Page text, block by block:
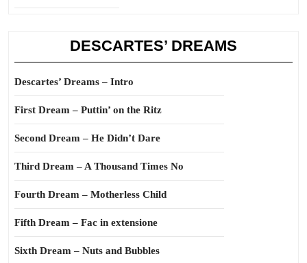
DESCARTES’ DREAMS
Descartes’ Dreams – Intro
First Dream – Puttin’ on the Ritz
Second Dream – He Didn’t Dare
Third Dream – A Thousand Times No
Fourth Dream – Motherless Child
Fifth Dream – Fac in extensione
Sixth Dream – Nuts and Bubbles